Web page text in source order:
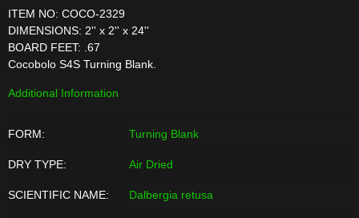
ITEM NO: COCO-2329
DIMENSIONS: 2'' x 2'' x 24''
BOARD FEET: .67
Cocobolo S4S Turning Blank.
Additional Information
FORM: Turning Blank
DRY TYPE: Air Dried
SCIENTIFIC NAME: Dalbergia retusa